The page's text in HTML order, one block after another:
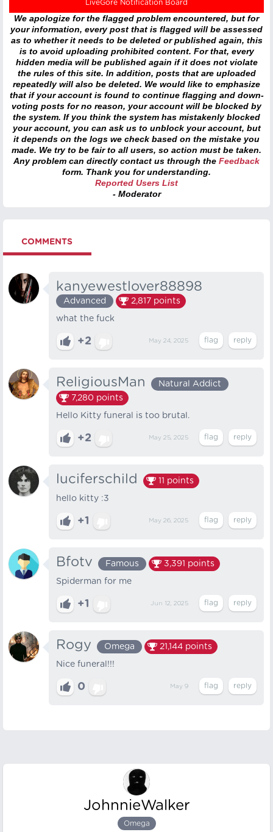
LiveGore Notification Board
We apologize for the flagged problem encountered, but for
your information, every post that is flagged will be assessed
as to whether it needs to be deleted or published again, this
is to avoid uploading prohibited content. For that, every
hidden media will be published again if it does not violate
the rules of this site. In addition, posts that are uploaded
repeatedly will also be deleted. We would like to emphasize
that if your account is found to continue flagging and down-
voting posts for no reason, your account will be blocked by
the system. If you think the system has mistakenly blocked
your account, you can ask us to unblock your account, but
it depends on the logs we check based on the mistake you
made. We try to be fair to all users, so action must be taken.
Any problem can directly contact us through the Feedback
form. Thank you for understanding.
Reported Users List
- Moderator
COMMENTS
kanyewestlover88898
Advanced 2,817 points
what the fuck
+2 May 24, 2025
ReligiousMan
Natural Addict
7,280 points
Hello Kitty funeral is too brutal.
+2 May 25, 2025
luciferschild 11 points
hello kitty :3
+1 May 26, 2025
Bfotv Famous 3,391 points
Spiderman for me
+1 Jun 12, 2025
Rogy Omega 21,144 points
Nice funeral!!!
0 May 9
JohnnieWalker
Omega